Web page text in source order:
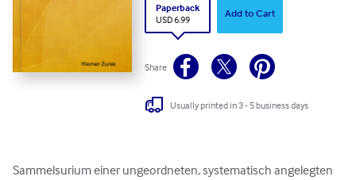
Paperback
USD 6.99
Add to Cart
Share
Usually printed in 3 - 5 business days
Sammelsurium einer ungeordneten, systematisch angelegten